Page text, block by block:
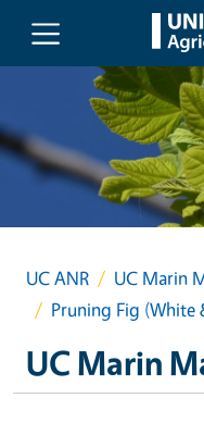
Skip to main content
UC ANR
UC Marin
Pruning Fig (White
UC Marin